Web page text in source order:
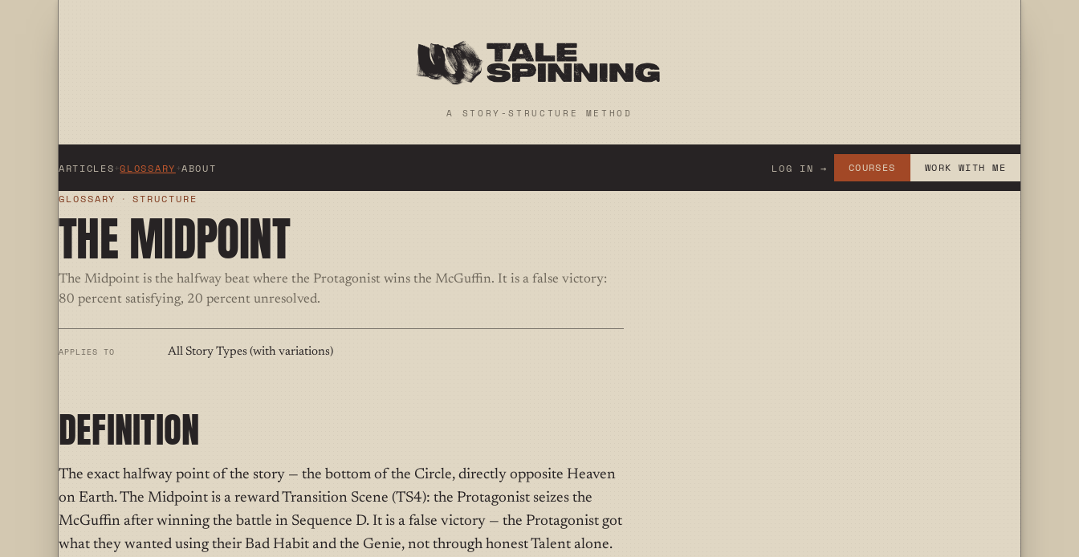
A STORY-STRUCTURE METHOD
ARTICLES+GLOSSARY+ABOUT LOG IN → COURSES WORK WITH ME
GLOSSARY · STRUCTURE
THE MIDPOINT
The Midpoint is the halfway beat where the Protagonist wins the McGuffin. It is a false victory:
80 percent satisfying, 20 percent unresolved.
APPLIES TO All Story Types (with variations)
DEFINITION
The exact halfway point of the story — the bottom of the Circle, directly opposite Heaven
on Earth. The Midpoint is a reward Transition Scene (TS4): the Protagonist seizes the
McGuffin after winning the battle in Sequence D. It is a false victory — the Protagonist got
what they wanted using their Bad Habit and the Genie, not through honest Talent alone.